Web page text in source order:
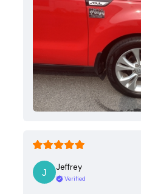
Jeffrey
Verified